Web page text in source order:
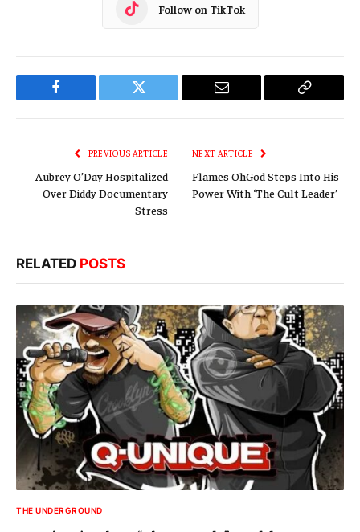
Follow on TikTok
Facebook Twitter Email
Copy
PREVIOUS ARTICLE
Aubrey O’Day Hospitalized
Over Diddy Documentary
Stress
NEXT ARTICLE
Flames OhGod Steps Into His
Power With ‘The Cult Leader’
RELATED POSTS
THE UNDERGROUND